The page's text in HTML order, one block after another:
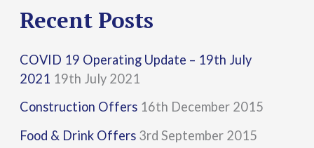
a
c
h
f
o
Recent Posts
COVID 19 Operating Update – 19th July
2021 19th July 2021
Construction Offers 16th December 2015
Food & Drink Offers 3rd September 2015